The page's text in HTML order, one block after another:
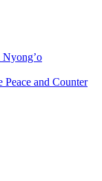
and Counter